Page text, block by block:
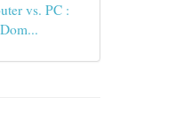
vs. PC :